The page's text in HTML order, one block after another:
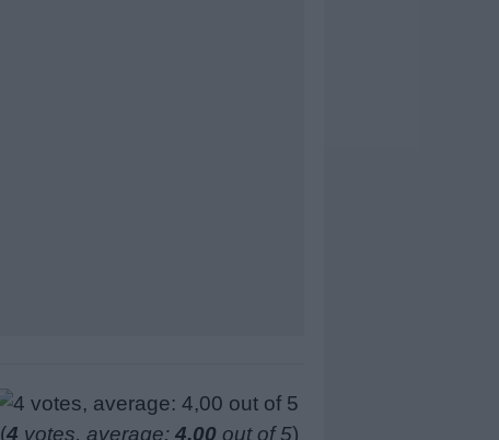
(4 votes, average: 4,00 out of 5)